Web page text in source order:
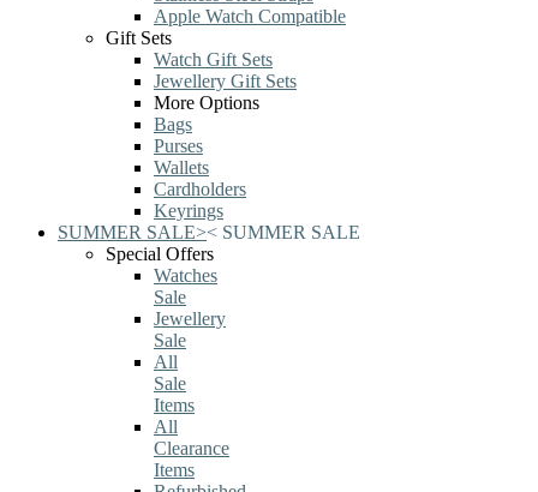
Apple Watch Compatible
Gift Sets
Watch Gift Sets
Jewellery Gift Sets
More Options
Bags
Purses
Wallets
Cardholders
Keyrings
SUMMER SALE>< SUMMER SALE
Special Offers
Watches
Sale
Jewellery
Sale
All
Sale
Items
All
Clearance
Items